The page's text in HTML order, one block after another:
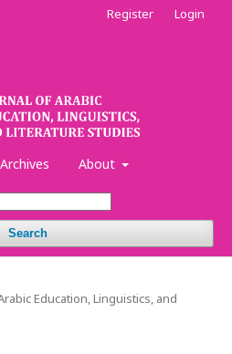
Archives About
Search
Register Login
Education, Linguistics, and